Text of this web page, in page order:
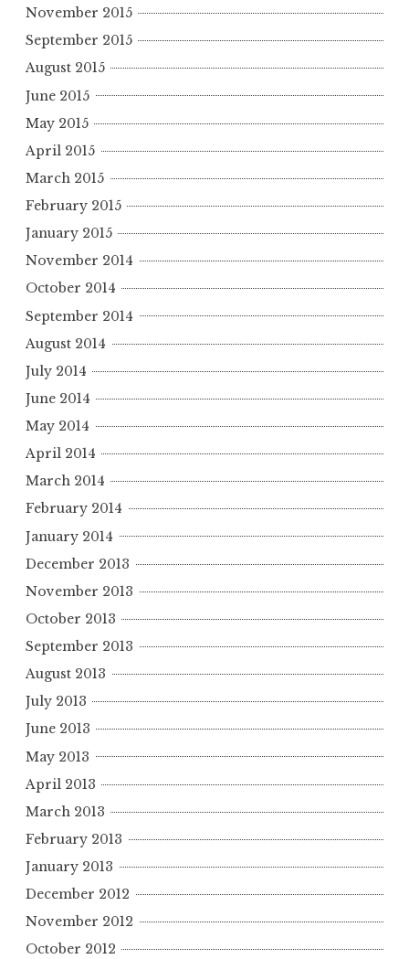
November 2015
September 2015
August 2015
June 2015
May 2015
April 2015
March 2015
February 2015
January 2015
November 2014
October 2014
September 2014
August 2014
July 2014
June 2014
May 2014
April 2014
March 2014
February 2014
January 2014
December 2013
November 2013
October 2013
September 2013
August 2013
July 2013
June 2013
May 2013
April 2013
March 2013
February 2013
January 2013
December 2012
November 2012
October 2012